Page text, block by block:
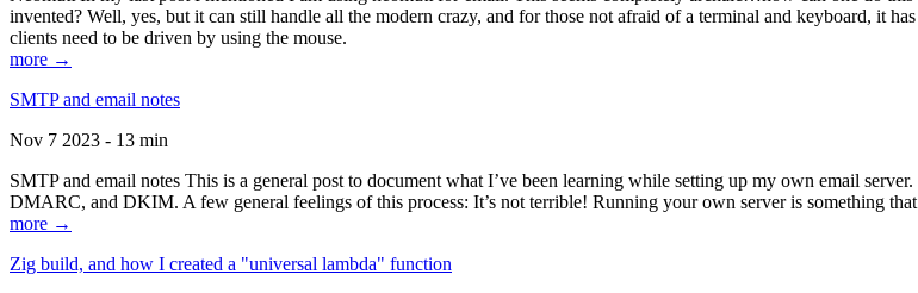
invented? Well, yes, but it can still handle all the modern crazy, and for those not afraid of a terminal and keyboard, it
clients need to be driven by using the mouse.
more →
SMTP and email notes
Nov 7 2023 - 13 min
SMTP and email notes This is a general post to document what I’ve been learning while setting up my own email
DMARC, and DKIM. A few general feelings of this process: It’s not terrible! Running your own server is something
more →
Zig build, and how I created a "universal lambda" function